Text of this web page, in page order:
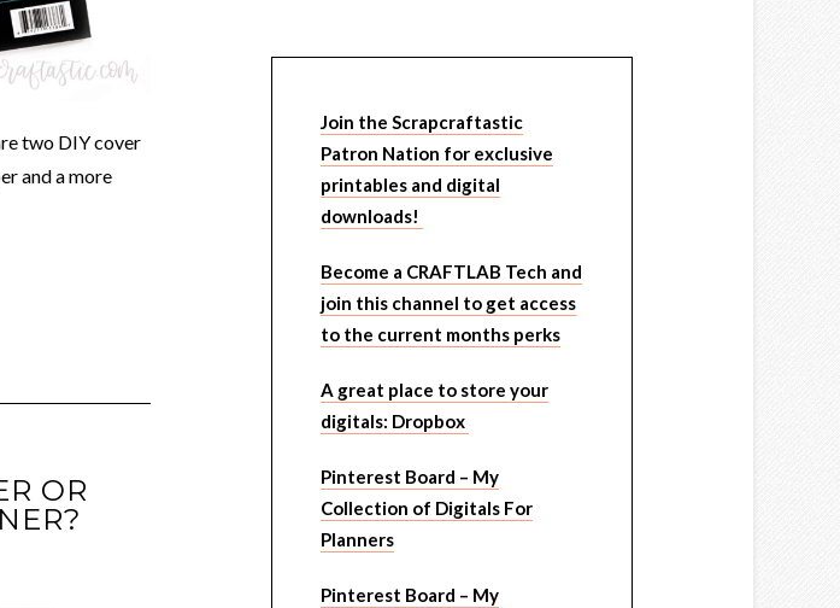
two DIY cover
and a more
OR
Join the Scrapcraftastic
Patron Nation for exclusive
printables and digital
downloads!
Become a CRAFTLAB Tech and
join this channel to get access
to the current months perks
A great place to store your
digitals: Dropbox
Pinterest Board – My
Collection of Digitals For
Planners
Pinterest Board – My